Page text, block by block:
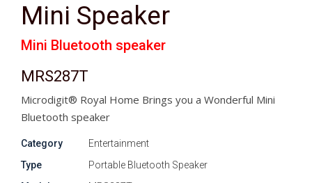
Mini Speaker
Mini Bluetooth speaker
MRS287T
Microdigit® Royal Home Brings you a Wonderful Mini
Bluetooth speaker
Category
Entertainment
Type
Portable Bluetooth Speaker